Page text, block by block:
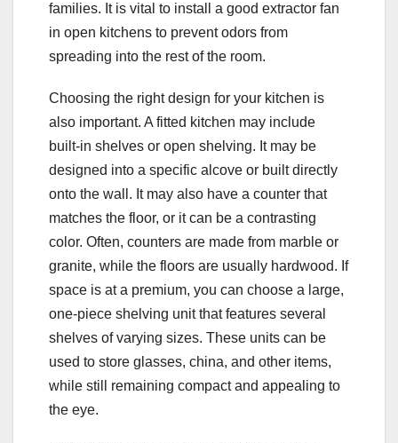
families. It is vital to install a good extractor fan
in open kitchens to prevent odors from
spreading into the rest of the room.
Choosing the right design for your kitchen is
also important. A fitted kitchen may include
built-in shelves or open shelving. It may be
designed into a specific alcove or built directly
onto the wall. It may also have a counter that
matches the floor, or it can be a contrasting
color. Often, counters are made from marble or
granite, while the floors are usually hardwood. If
space is at a premium, you can choose a large,
one-piece shelving unit that features several
shelves of varying sizes. These units can be
used to store glasses, china, and other items,
while still remaining compact and appealing to
the eye.